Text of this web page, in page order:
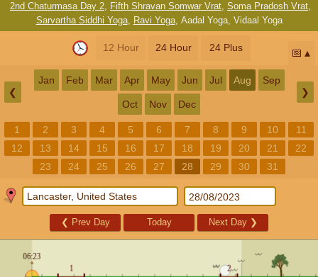
2nd Chaturmasa Day 2, Fifth Shravan Somwar Vrat, Soma Pradosh Vrat,
Sarvartha Siddhi Yoga, Ravi Yoga, Aadal Yoga, Vidaal Yoga
12 Hour 24 Hour 24 Plus 📅
❮
Jan Feb Mar Apr May Jun Jul Aug Sep
Oct Nov Dec
❯
1 2 3 4 5 6 7 8 9 10
11
12
13 14 15 16 17 18 19 20 21
22
23
24 25 26 27 28 29 30 31
❮ Prev Day Today Next Day ❯